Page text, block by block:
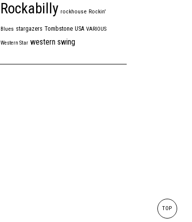
Rockabilly rockhouse Rockin'
Blues stargazers Tombstone USA VARIOUS
Western Star western swing
TOP